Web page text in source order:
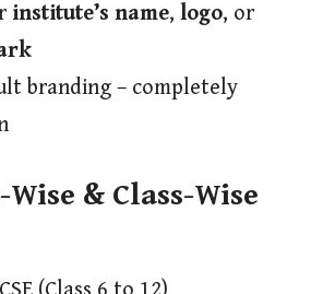
institute’s name, logo, or
branding – completely
& Class-Wise